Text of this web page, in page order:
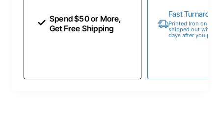
Spend $50 or More,
Get Free Shipping
Fast
Printed Iron on
shipped out within
days after you